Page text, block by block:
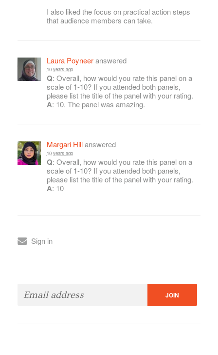
I also liked the focus on practical action steps
that audience members can take.
Laura Poyneeranswered
10 years ago
Q: Overall, how would you rate this panel on a
scale of 1-10? If you attended both panels,
please list the title of the panel with your rating.
A: 10. The panel was amazing.
Margari Hillanswered
10 years ago
Q: Overall, how would you rate this panel on a
scale of 1-10? If you attended both panels,
please list the title of the panel with your rating.
A: 10
Sign in